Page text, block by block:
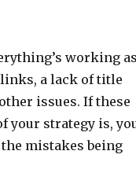
working as
a lack of title
issues. If these
your strategy is,
the mistakes being